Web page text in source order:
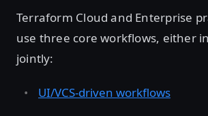
Terraform Cloud and Enterprise
use three core workflows, either
jointly:
UI/VCS-driven workflows